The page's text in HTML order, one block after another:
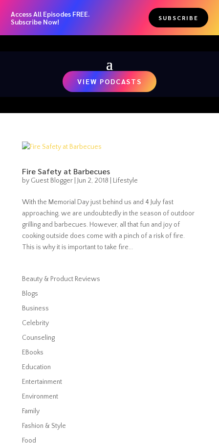
Access All Episodes FREE.
Subscribe Now!
SUBSCRIBE
VIEW PODCASTS
Fire Safety at Barbecues
by Guest Blogger| Jun 2, 2018 Lifestyle
With the Memorial Day just behind us and 4 July fast
approaching, we are undoubtedly in the season of outdoor
grilling and barbecues. However, all that fun and joy of
cooking outside does come with a pinch of a risk of fire.
This is why it is important to take fire...
Beauty & Product Reviews
Blogs
Business
Celebrity
Counseling
EBooks
Education
Entertainment
Environment
Family
Fashion & Style
Food